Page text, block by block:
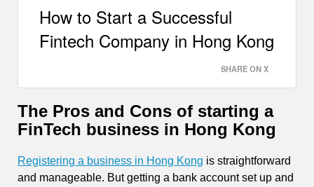
How to Start a Successful
Fintech Company in Hong Kong
SHARE ON X
The Pros and Cons of starting a
FinTech business in Hong Kong
Registering a business in Hong Kong is straightforward
and manageable. But getting a bank account set up and